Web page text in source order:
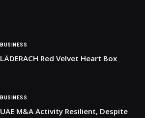
BUSINESS
LÄDERACH Red Velvet Heart Box
BUSINESS
UAE M&A Activity Resilient, Despite